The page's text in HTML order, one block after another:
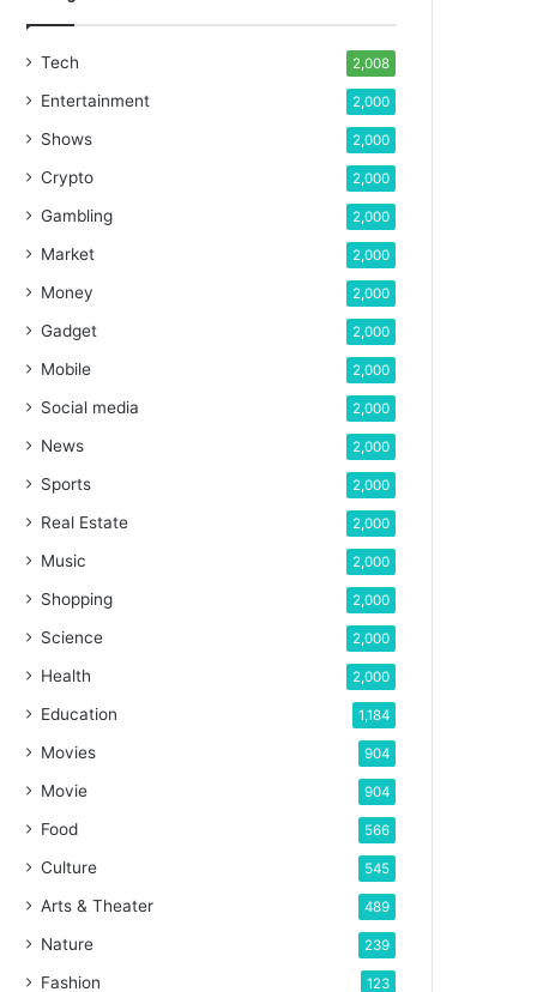
Tech 2,008
Entertainment 2,000
Shows 2,000
Crypto 2,000
Gambling 2,000
Market 2,000
Money 2,000
Gadget 2,000
Mobile 2,000
Social media 2,000
News 2,000
Sports 2,000
Real Estate 2,000
Music 2,000
Shopping 2,000
Science 2,000
Health 2,000
Education 1,184
Movies 904
Movie 904
Food 566
Culture 545
Arts & Theater 489
Nature 239
Fashion 123